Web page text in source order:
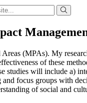
(MPAs). My
of these
studies will include a)
focus groups with
of social and